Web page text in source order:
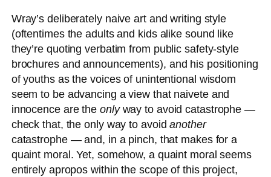
Wray’s deliberately naive art and writing style
(oftentimes the adults and kids alike sound like
they’re quoting verbatim from public safety-style
brochures and announcements), and his positioning
of youths as the voices of unintentional wisdom
seem to be advancing a view that naivete and
innocence are the onlyway to avoid catastrophe —
check that, the only way to avoidanother
catastrophe — and, in a pinch, that makes for a
quaint moral. Yet, somehow, a quaint moral seems
entirely apropos within the scope of this project,